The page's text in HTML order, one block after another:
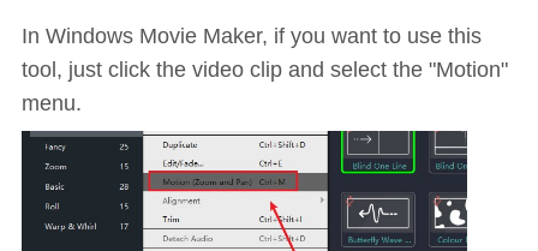
In Windows Movie Maker, if you want to use this
tool, just click the video clip and select the "Motion"
menu.